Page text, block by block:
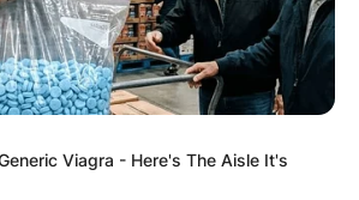
Viagra - Here's The Aisle It's